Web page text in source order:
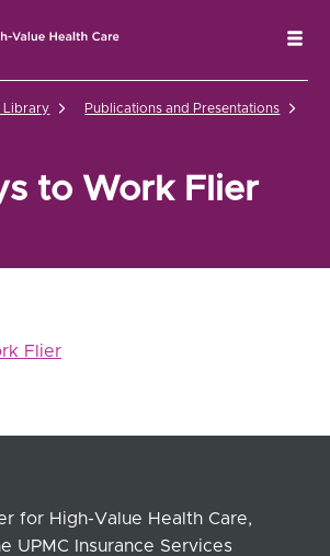
High-Value Health Care Home
Library Publications and Presentations
to Work Flier
Flier
for High-Value Health Care,
UPMC Insurance Services